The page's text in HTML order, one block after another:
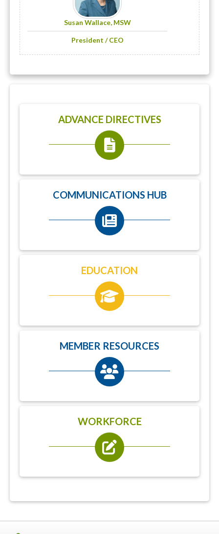
Susan Wallace, MSW
President / CEO
ADVANCE DIRECTIVES
COMMUNICATIONS HUB
EDUCATION
MEMBER RESOURCES
WORKFORCE